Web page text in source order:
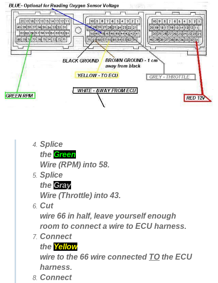
Splice
the Green
Wire (RPM) into 58.
Splice
the Gray
Wire (Throttle) into 43.
Cut
wire 66 in half, leave yourself enough
room to connect a wire to ECU harness.
Connect
the Yellow
wire to the 66 wire connected TOthe ECU
harness.
Connect